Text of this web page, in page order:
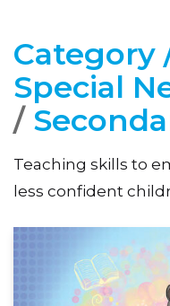
Category
Special
/
Teaching skills to
less confident